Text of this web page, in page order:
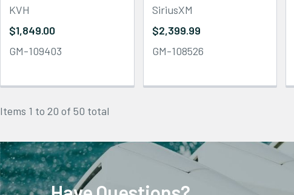
KVH
$1,849.00
GM-109403
SiriusXM
$2,399.99
GM-108526
Items 1 to 20 of 50 total